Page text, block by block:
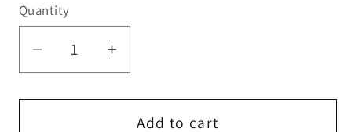
Quantity
Quantity
Decrease
quantity
for
Increase
quantity
for
HelloAdd to cart